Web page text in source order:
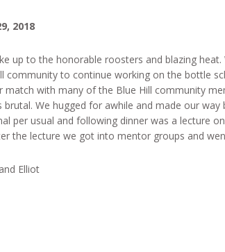
2018
up to the honorable roosters and blazing
community to continue working on the bottle
match with many of the Blue Hill community
brutal. We hugged for awhile and made our
per usual and following dinner was a lecture
the lecture we got into mentor groups and
Elliot